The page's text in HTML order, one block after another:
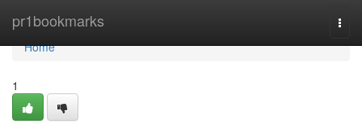
pr1bookmarks
Home
Home
1